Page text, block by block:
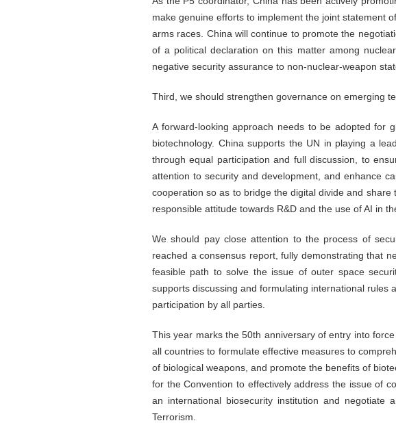
make genuine efforts to implement the joint statement
arms races. China will continue to promote the
of a political declaration on this matter among
negative security assurance to non-nuclear-weapon
Third, we should strengthen governance on emerging
A forward-looking approach needs to be adopted for
biotechnology. China supports the UN in playing a
through equal participation and full discussion, to
attention to security and development, and enhance
cooperation so as to bridge the digital divide and
responsible attitude towards R&D and the use of AI in
We should pay close attention to the process of
reached a consensus report, fully demonstrating that
feasible path to solve the issue of outer space
supports discussing and formulating international rules
participation by all parties.
This year marks the 50th anniversary of entry into
all countries to formulate effective measures to
of biological weapons, and promote the benefits of
for the Convention to effectively address the issue of
an international biosecurity institution and negotiate
Terrorism.